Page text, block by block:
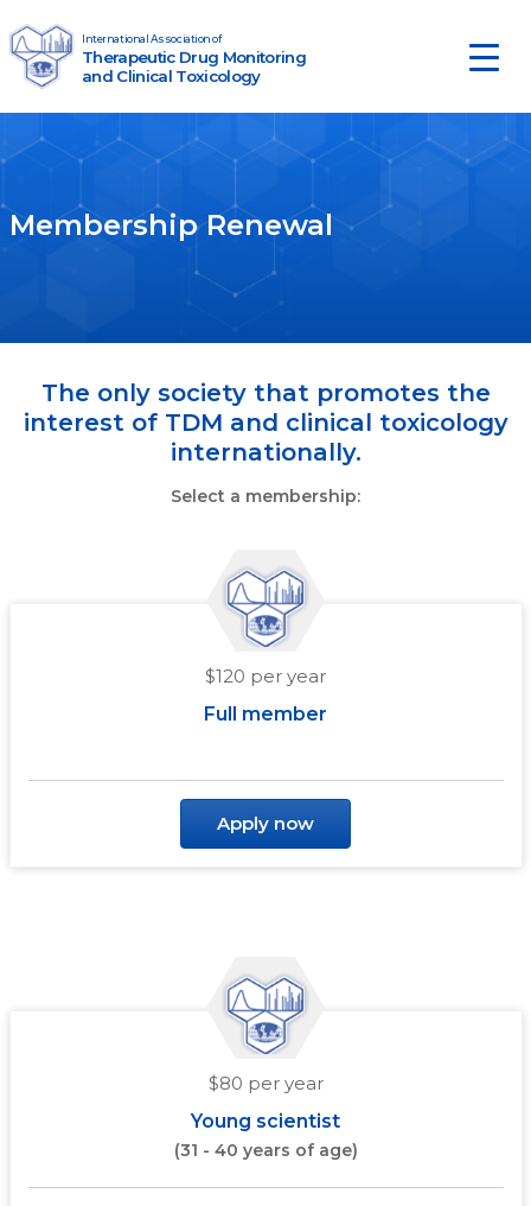
Main Navigation
Therapeutic Drug Monitoring
and Clinical Toxicology
International Association of
Membership Renewal
The only society that promotes the
interest of TDM and clinical toxicology
internationally.
Select a membership:
$120 per year
Full member
Apply now
$80 per year
Young scientist
(31 - 40 years of age)